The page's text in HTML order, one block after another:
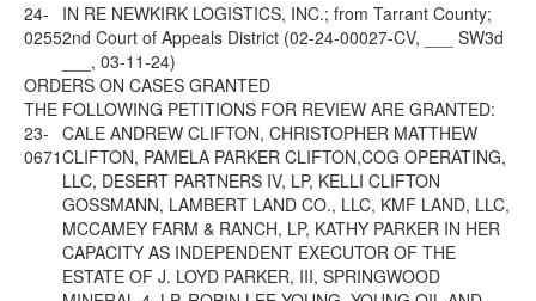
24-
0255
IN RE NEWKIRK LOGISTICS, INC.; from Tarrant County;
2nd Court of Appeals District (02-24-00027-CV, ___ SW3d
___, 03-11-24)
ORDERS ON CASES GRANTED
THE FOLLOWING PETITIONS FOR REVIEW ARE GRANTED:
23-
0671
CALE ANDREW CLIFTON, CHRISTOPHER MATTHEW
CLIFTON, PAMELA PARKER CLIFTON,COG OPERATING,
LLC, DESERT PARTNERS IV, LP, KELLI CLIFTON
GOSSMANN, LAMBERT LAND CO., LLC, KMF LAND, LLC,
MCCAMEY FARM & RANCH, LP, KATHY PARKER IN HER
CAPACITY AS INDEPENDENT EXECUTOR OF THE
ESTATE OF J. LOYD PARKER, III, SPRINGWOOD